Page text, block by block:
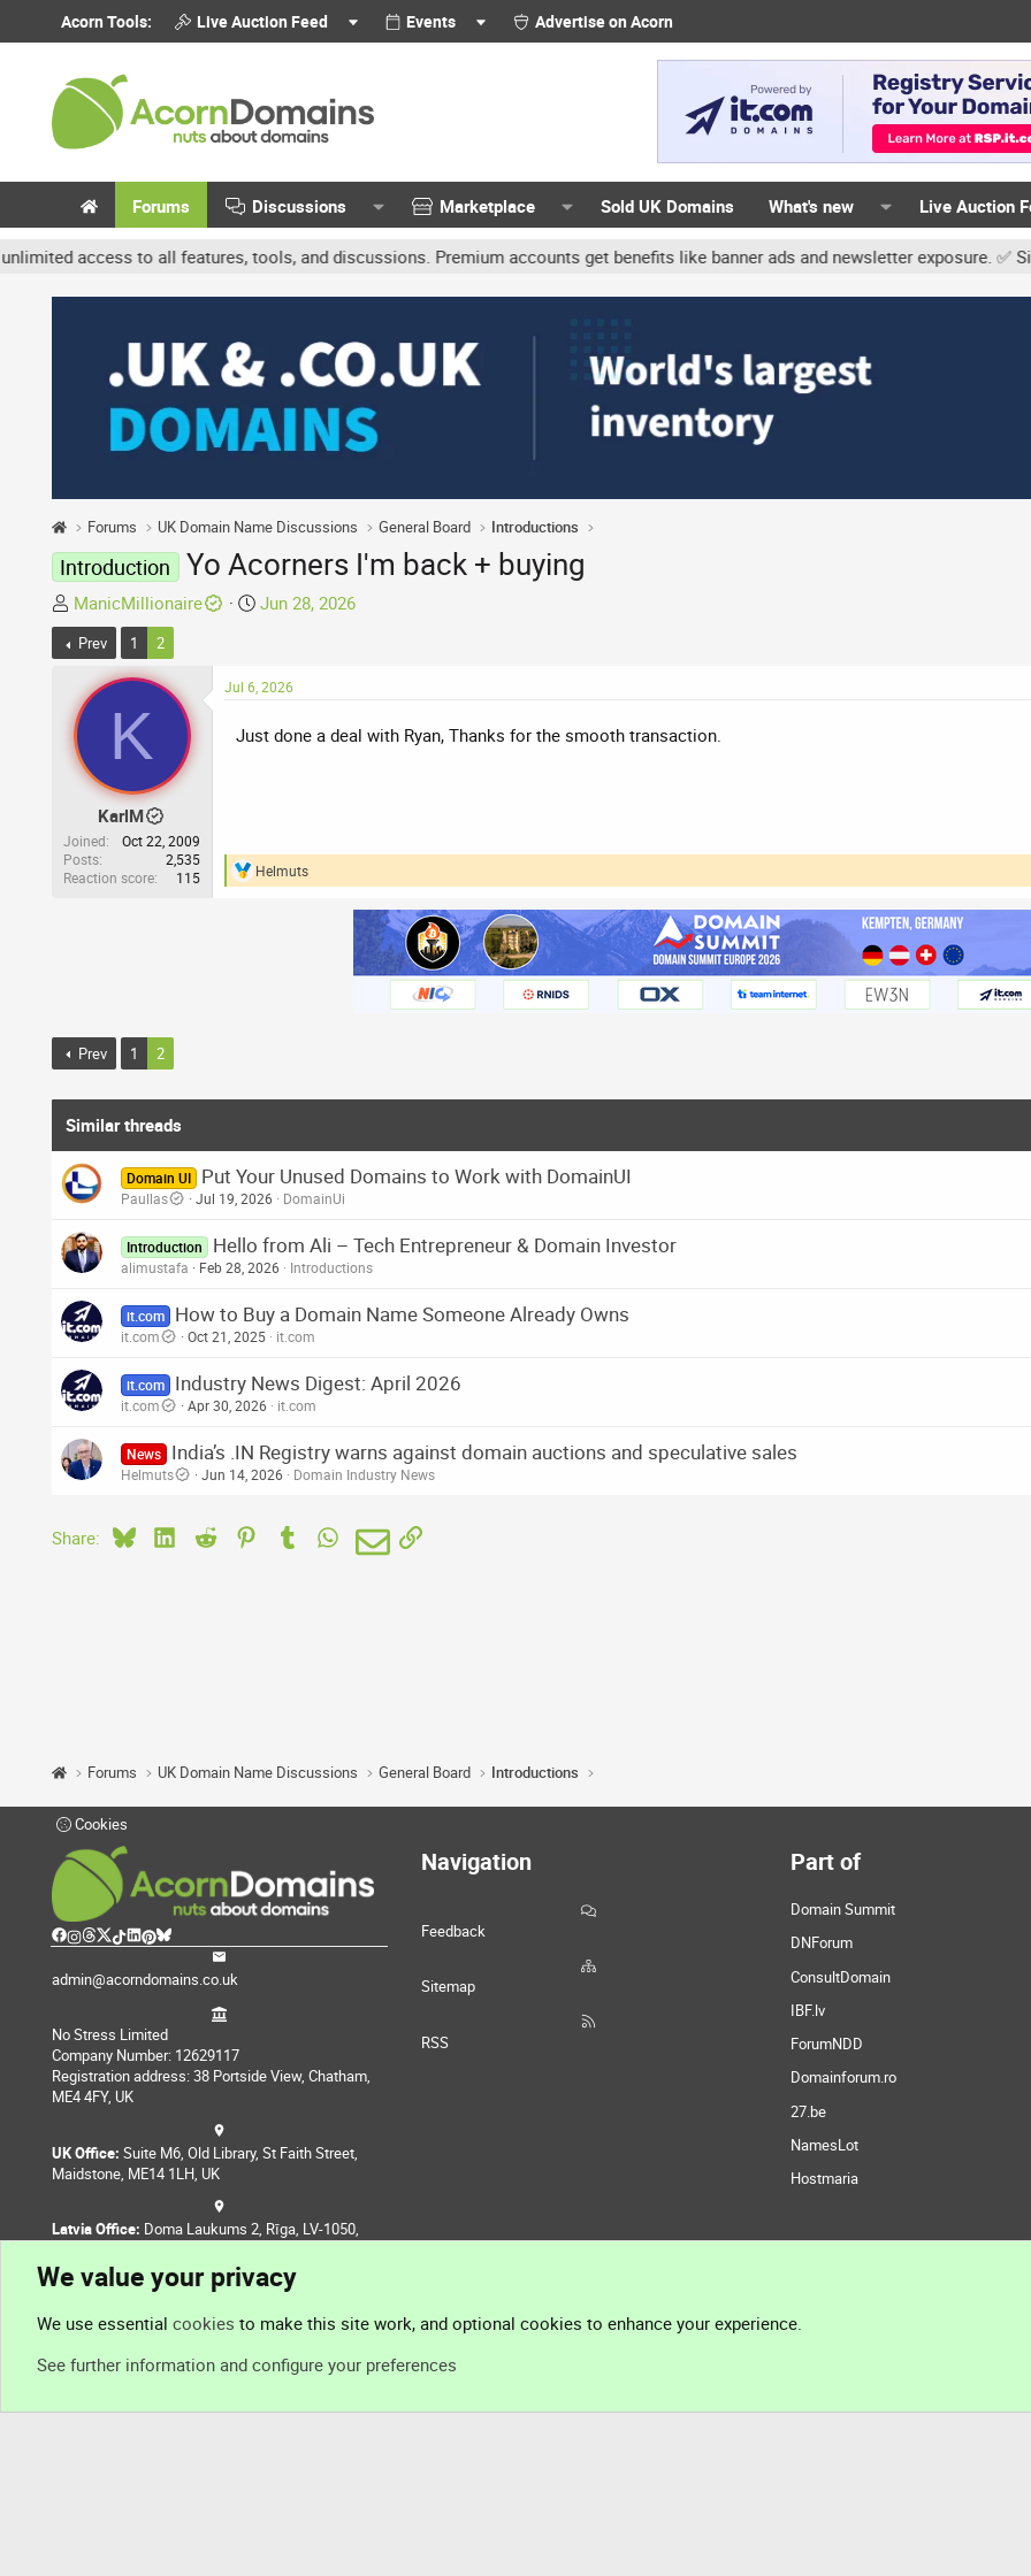
Acorn Tools: Live Auction Feed Events Advertise on Acorn
Forums Discussions Marketplace Sold UK Domains What's new Live Auction
access to all features, tools, and discussions. Premium accounts get benefits like banner ads and newsletter exposure. ✅
Forums UK Domain Name Discussions General Board Introductions
Introduction Yo Acorners I'm back + buying
T
h
a
d
s
t
t
e
ManicMillionaire
S
t
a
Jun 28, 2026
Prev 1 2
K
KarlM
Joined
Oct 22, 2009
Posts
2,535
Reaction score
115
Jul 6, 2026
Just done a deal with Ryan, Thanks for the smooth transaction.
R
Helmuts
Prev 1 2
Similar threads
Domain UI Put Your Unused Domains to Work with DomainUI
Paullas Jul 19, 2026 DomainUi
Introduction Hello from Ali – Tech Entrepreneur & Domain Investor
alimustafa Feb 28, 2026 Introductions
it.com How to Buy a Domain Name Someone Already Owns
it.com Oct 21, 2025 it.com
it.com Industry News Digest: April 2026
it.com Apr 30, 2026 it.com
News India’s .IN Registry warns against domain auctions and speculative sales
Helmuts Jun 14, 2026 Domain Industry News
Share: BlueskyLinkedIn
Reddit PinterestTumblr WhatsApp
EmailLink
Forums UK Domain Name Discussions General Board Introductions
Cookies
admin@acorndomains.co.uk
No Stress Limited
Company Number: 12629117
Registration address: 38 Portside View, Chatham,
ME4 4FY, UK
UK Office: Suite M6, Old Library, St Faith Street,
Maidstone, ME14 1LH, UK
Latvia Office: Doma Laukums 2, Rīga, LV-1050,
Navigation
Feedback
Sitemap
RSS
Part of
Domain Summit
DNForum
ConsultDomain
IBF.lv
ForumNDD
Domainforum.ro
27.be
NamesLot
Hostmaria
We value your privacy
We use essential cookies to make this site work, and optional cookies to enhance your experience.
See further information and configure your preferences